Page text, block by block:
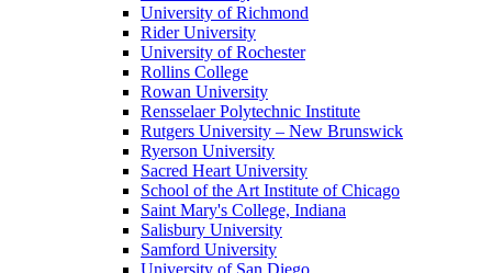
University of Richmond
Rider University
University of Rochester
Rollins College
Rowan University
Rensselaer Polytechnic Institute
Rutgers University – New Brunswick
Ryerson University
Sacred Heart University
School of the Art Institute of Chicago
Saint Mary's College, Indiana
Salisbury University
Samford University
University of San Diego